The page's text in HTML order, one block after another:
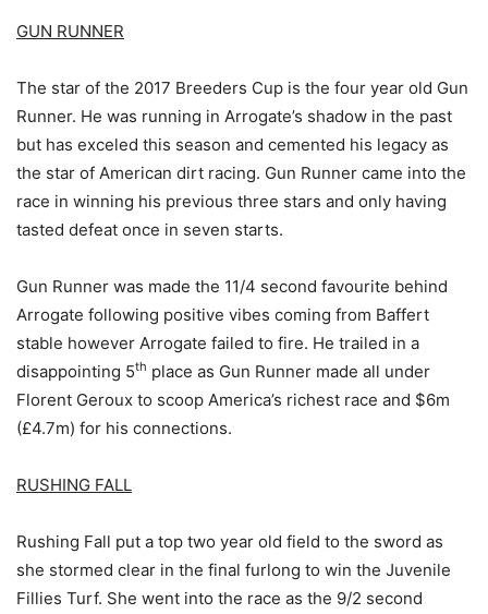
GUN RUNNER
The star of the 2017 Breeders Cup is the four year old Gun
Runner. He was running in Arrogate’s shadow in the past
but has exceled this season and cemented his legacy as
the star of American dirt racing. Gun Runner came into the
race in winning his previous three stars and only having
tasted defeat once in seven starts.
Gun Runner was made the 11/4 second favourite behind
Arrogate following positive vibes coming from Baffert
stable however Arrogate failed to fire. He trailed in a
disappointing 5th place as Gun Runner made all under
Florent Geroux to scoop America’s richest race and $6m
(£4.7m) for his connections.
RUSHING FALL
Rushing Fall put a top two year old field to the sword as
she stormed clear in the final furlong to win the Juvenile
Fillies Turf. She went into the race as the 9/2 second